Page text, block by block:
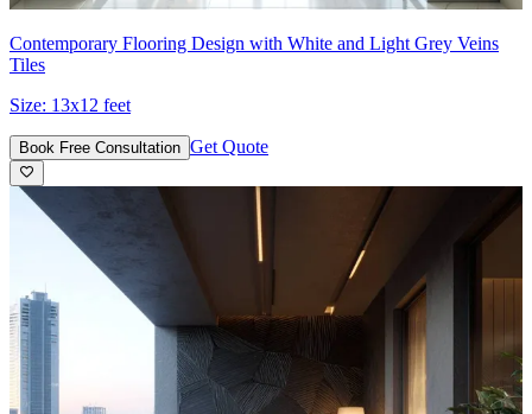
Contemporary Flooring Design with White and Light Grey Veins
Tiles
Size: 13x12 feet
Book Free Consultation Get Quote